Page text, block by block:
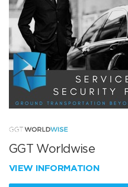
GGT Worldwise
VIEW INFORMATION